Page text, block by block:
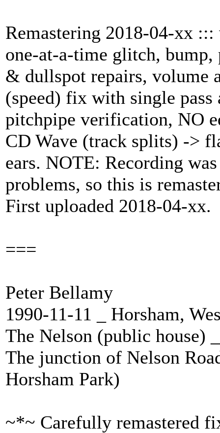
Remastering 2018-04-xx
one-at-a-time glitch,
& dullspot repairs, volume
(speed) fix with single
pitchpipe verification, NO
CD Wave (track splits) ->
ears. NOTE: Recording
problems, so this is
First uploaded 2018-04-xx.
===
Peter Bellamy
1990-11-11 _ Horsham,
The Nelson (public house)
The junction of Nelson
Horsham Park)
~*~ Carefully remastered